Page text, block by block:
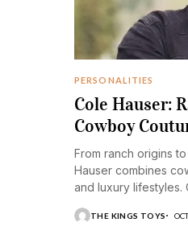
PERSONALITIES
Cole Hauser:
Cowboy
From ranch origins
Hauser combines
and luxury lifestyles.
THE KINGS TOYS